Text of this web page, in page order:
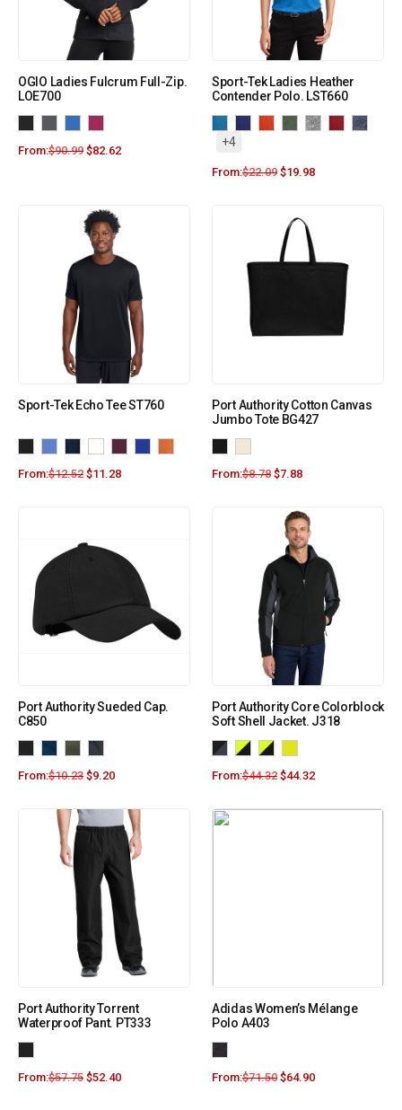
OGIO Ladies Fulcrum Full-Zip.
LOE700
From:$90.99 $82.62
Sport-Tek Ladies Heather
Contender Polo. LST660
+4
From:$22.09 $19.98
Sport-Tek Echo Tee ST760
From:$12.52 $11.28
Port Authority Cotton Canvas
Jumbo Tote BG427
From:$8.78 $7.88
Port Authority Sueded Cap.
C850
From:$10.23 $9.20
Port Authority Core Colorblock
Soft Shell Jacket. J318
From:$44.32 $44.32
Port Authority Torrent
Waterproof Pant. PT333
From:$57.75 $52.40
Adidas Women’s Mélange
Polo A403
From:$71.50 $64.90